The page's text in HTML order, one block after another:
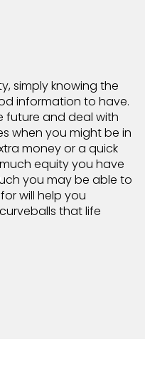
simply knowing the
information to have.
future and deal with
when you might be in
money or a quick
equity you have
you may be able to
will help you
that life